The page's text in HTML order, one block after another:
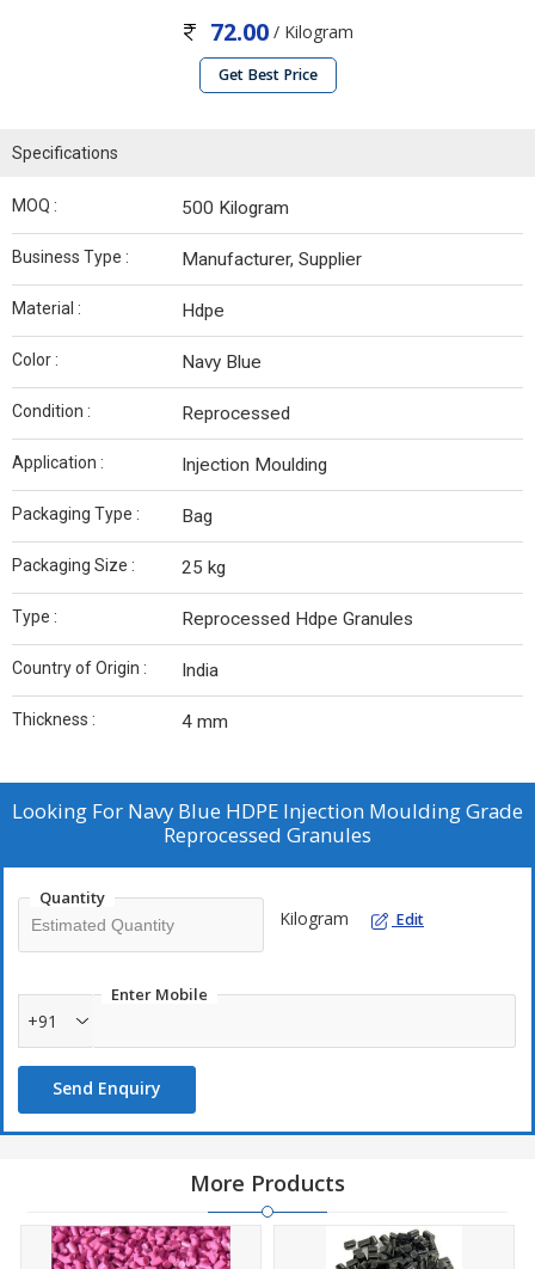
72.00 / Kilogram
Get Best Price
Specifications
MOQ : 500 Kilogram
Business Type : Manufacturer, Supplier
Material : Hdpe
Color : Navy Blue
Condition : Reprocessed
Application : Injection Moulding
Packaging Type : Bag
Packaging Size : 25 kg
Type : Reprocessed Hdpe Granules
Country of Origin : India
Thickness : 4 mm
Looking For Navy Blue HDPE Injection Moulding Grade
Reprocessed Granules
Quantity
Kilogram Edit
Enter Mobile
+91
Send Enquiry
More Products